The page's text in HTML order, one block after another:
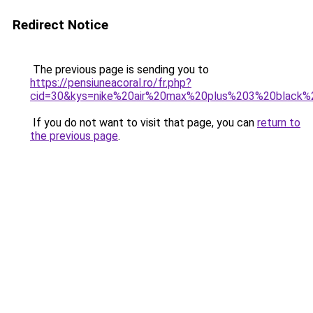
Redirect Notice
The previous page is sending you to
https://pensiuneacoral.ro/fr.php?
If you do not want to visit that page, you can return to
the previous page.